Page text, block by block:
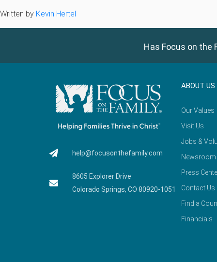
Written by Kevin Hertel
Has Focus on the
help@focusonthefamily.com
8605 Explorer Drive
Colorado Springs, CO 80920-1051
ABOUT US
Our Values
Visit Us
Jobs &
Newsroom
Press
Contact Us
Find a
Financials